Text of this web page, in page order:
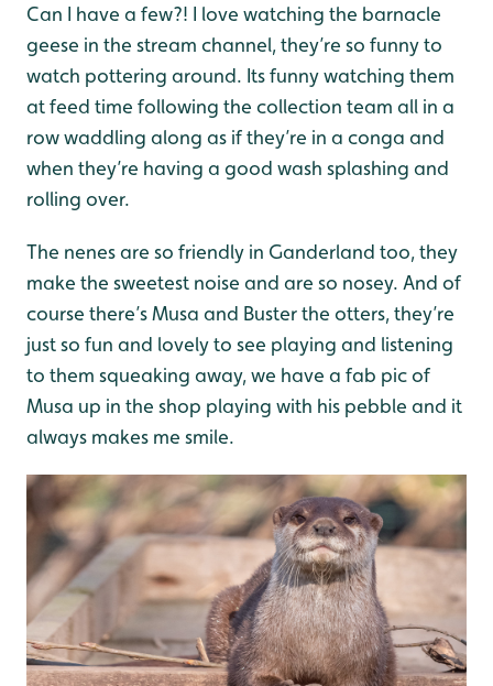
Can I have a few?! I love watching the barnacle
geese in the stream channel, they’re so funny to
watch pottering around. Its funny watching them
at feed time following the collection team all in a
row waddling along as if they’re in a conga and
when they’re having a good wash splashing and
rolling over.
The nenes are so friendly in Ganderland too, they
make the sweetest noise and are so nosey. And of
course there’s Musa and Buster the otters, they’re
just so fun and lovely to see playing and listening
to them squeaking away, we have a fab pic of
Musa up in the shop playing with his pebble and it
always makes me smile.